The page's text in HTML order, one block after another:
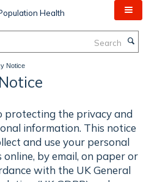
Notice
protecting the privacy and
information. This notice
and use your personal
by email, on paper or
with the UK General